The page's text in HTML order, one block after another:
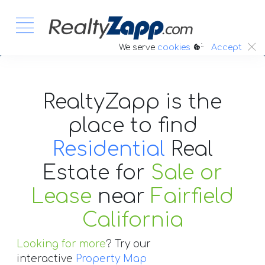
We serve cookies :. Accept
RealtyZapp is the
place to find
Residential Real
Estate for Sale or
Lease near Fairfield
California
Looking for more? Try our
interactive Property Map